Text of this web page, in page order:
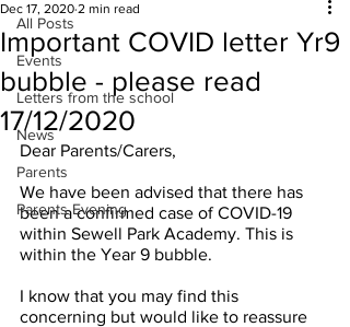
All Posts
Events
Letters from the school
News
Parents
Parents Evening
Important COVID letter Yr9
bubble - please read
17/12/2020
Dec 17, 2020 2 min read
Dear Parents/Carers,
We have been advised that there has
been a confirmed case of COVID-19
within Sewell Park Academy. This is
within the Year 9 bubble.
I know that you may find this
concerning but would like to reassure